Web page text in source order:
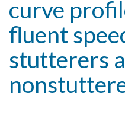
curve
fluent
stutterers